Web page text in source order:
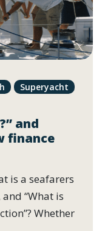
Superyacht
and
finance
is a seafarers
“What is
Whether